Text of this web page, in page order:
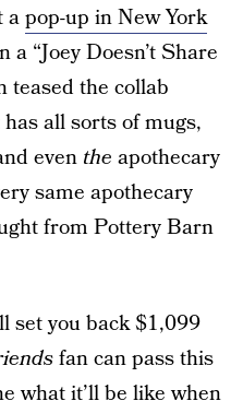
apop-up in New York
a “Joey Doesn’t Share
teased the collab
all sorts of mugs,
even the apothecary
same apothecary
from Pottery Barn
set you back $1,099
fan can pass this
what it’ll be like when